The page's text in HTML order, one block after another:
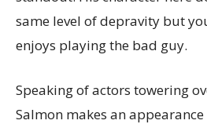
same level of depravity but
enjoys playing the bad guy.
Speaking of actors towering
Salmon makes an appearance